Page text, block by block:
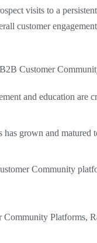
visits to a
customer
Customer
and education are
grown and matured
Community
Platforms,